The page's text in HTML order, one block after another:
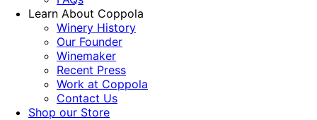
Learn About Coppola
Winery History
Our Founder
Winemaker
Recent Press
Work at Coppola
Contact Us
Shop our Store